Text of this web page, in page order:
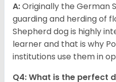
A:Originally the German
guarding and herding of
Shepherd dog is highly
learner and that is why
institutions use them in
Q4: What is the perfect